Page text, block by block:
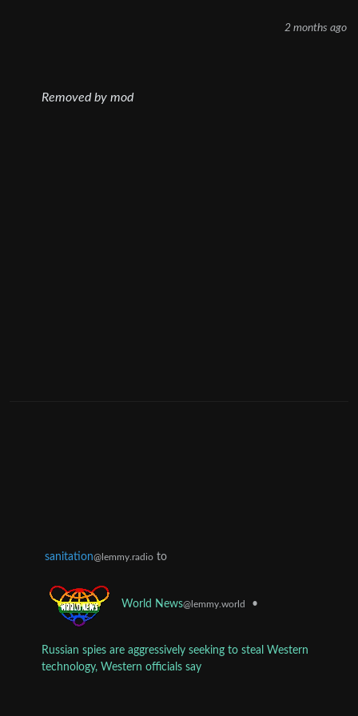
2 months ago
Removed by mod
sanitation@lemmy.radio to
World News@lemmy.world •
Russian spies are aggressively seeking to steal Western
technology, Western officials say